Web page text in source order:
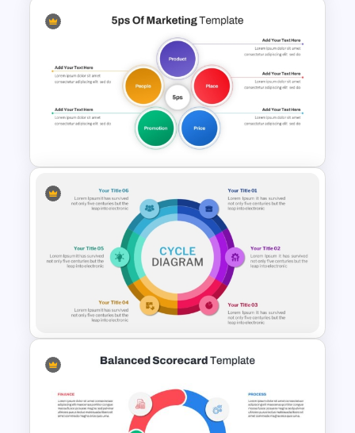
Marketing Pipeline Template
for PowerPoint
5PS Of Marketing PPT
Template